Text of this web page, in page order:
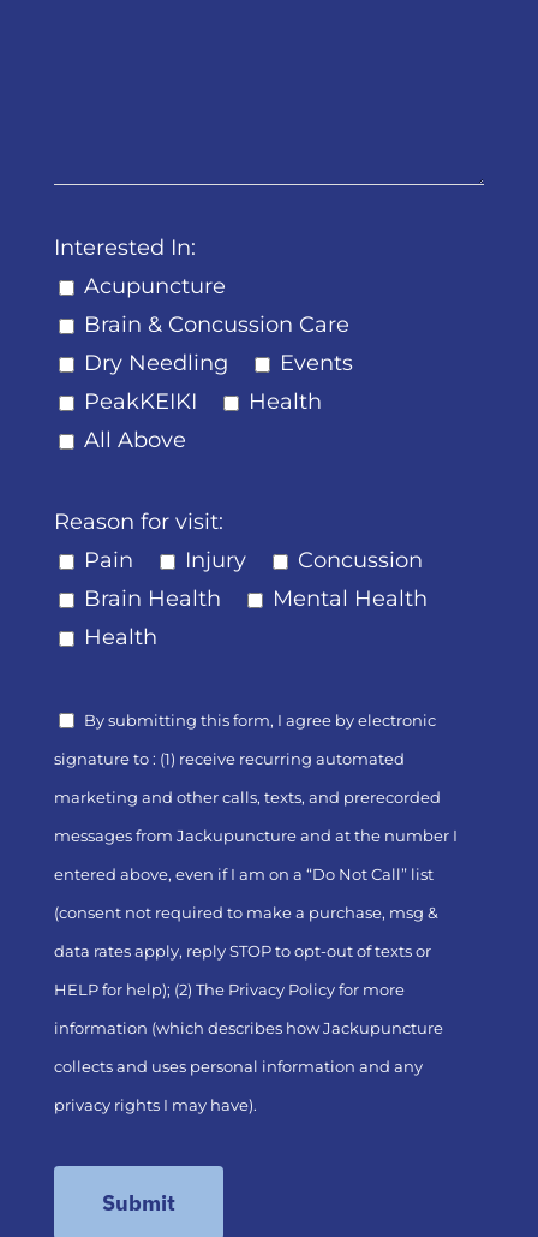
Interested In:
Acupuncture
Brain & Concussion Care
Dry Needling
Events
PeakKEIKI
Health
All Above
Reason for visit:
Pain
Injury
Concussion
Brain Health
Mental Health
Health
By submitting this form, I agree by electronic
signature to : (1) receive recurring automated
marketing and other calls, texts, and prerecorded
messages from Jackupuncture and at the number I
entered above, even if I am on a “Do Not Call” list
(consent not required to make a purchase, msg &
data rates apply, reply STOP to opt-out of texts or
HELP for help); (2) The Privacy Policyfor more
information (which describes how Jackupuncture
collects and uses personal information and any
privacy rights I may have).